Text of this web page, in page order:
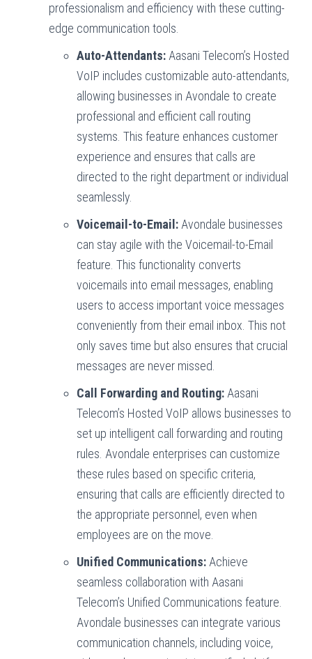
professionalism and efficiency with these cutting-
edge communication tools.
Auto-Attendants: Aasani Telecom’s Hosted
VoIP includes customizable auto-attendants,
allowing businesses in Avondale to create
professional and efficient call routing
systems. This feature enhances customer
experience and ensures that calls are
directed to the right department or individual
seamlessly.
Voicemail-to-Email: Avondale businesses
can stay agile with the Voicemail-to-Email
feature. This functionality converts
voicemails into email messages, enabling
users to access important voice messages
conveniently from their email inbox. This not
only saves time but also ensures that crucial
messages are never missed.
Call Forwarding and Routing: Aasani
Telecom’s Hosted VoIP allows businesses to
set up intelligent call forwarding and routing
rules. Avondale enterprises can customize
these rules based on specific criteria,
ensuring that calls are efficiently directed to
the appropriate personnel, even when
employees are on the move.
Unified Communications: Achieve
seamless collaboration with Aasani
Telecom’s Unified Communications feature.
Avondale businesses can integrate various
communication channels, including voice,